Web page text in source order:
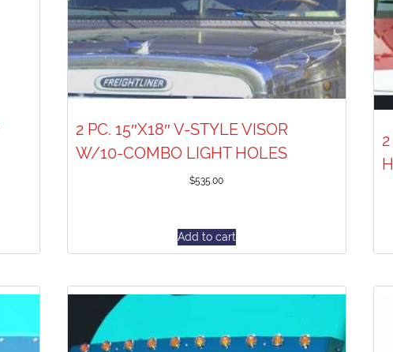
2 PC. 15″X18″ V-STYLE VISOR
W/10-COMBO LIGHT HOLES
$535.00
Add to cart